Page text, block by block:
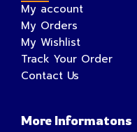
My account
My Orders
My Wishlist
Track Your Order
Contact Us
More Informatons